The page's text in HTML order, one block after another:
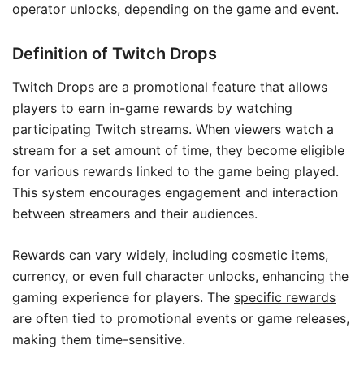
operator unlocks, depending on the game and event.
Definition of Twitch Drops
Twitch Drops are a promotional feature that allows
players to earn in-game rewards by watching
participating Twitch streams. When viewers watch a
stream for a set amount of time, they become eligible
for various rewards linked to the game being played.
This system encourages engagement and interaction
between streamers and their audiences.
Rewards can vary widely, including cosmetic items,
currency, or even full character unlocks, enhancing the
gaming experience for players. The specific rewards
are often tied to promotional events or game releases,
making them time-sensitive.